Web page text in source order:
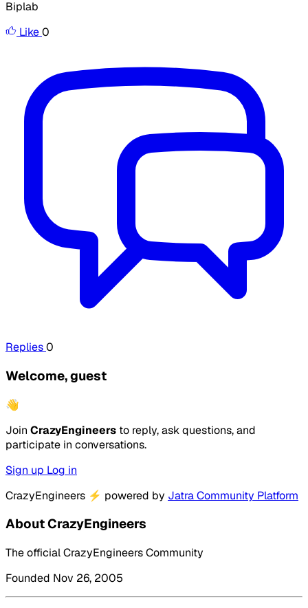
Biplab
Like0
Replies0
Welcome, guest
👋
Join CrazyEngineers to reply, ask questions, and
participate in conversations.
Sign up Log in
CrazyEngineers ⚡ powered by Jatra Community Platform
About CrazyEngineers
The official CrazyEngineers Community
Founded Nov 26, 2005